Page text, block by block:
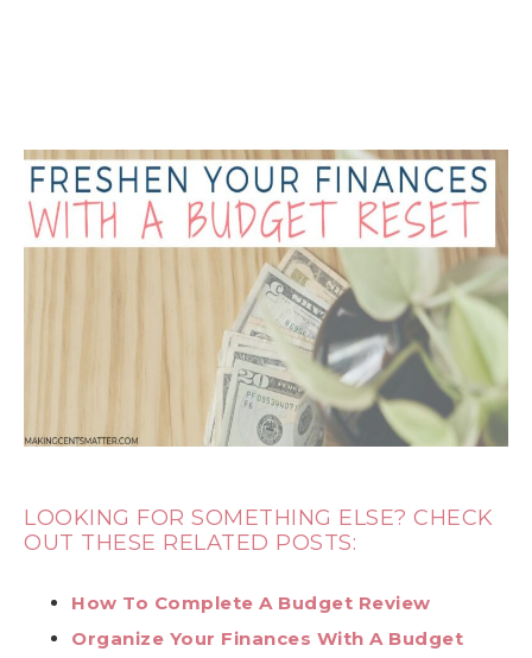
LOOKING FOR SOMETHING ELSE? CHECK
OUT THESE RELATED POSTS:
How To Complete A Budget Review
Organize Your Finances With A Budget